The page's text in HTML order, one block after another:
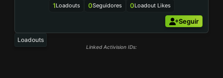
1Loadouts 0Seguidores 0Loadout Likes
Seguir
Loadouts
Linked Activision IDs: